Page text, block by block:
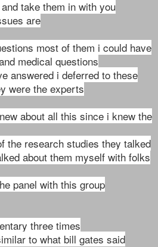
take them in with you
are
most of them i could have
medical questions
answered i deferred to these
were the experts
about all this since i knew the
the research studies they talked
about them myself with folks
panel with this group
three times
to what bill gates said